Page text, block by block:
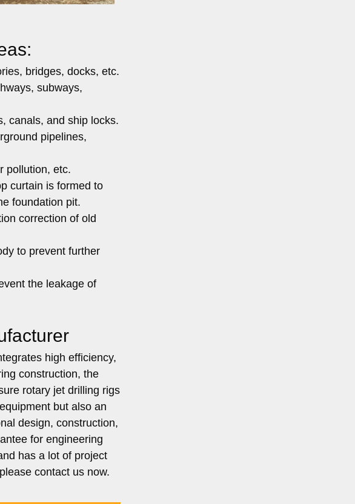
bridges, docks, etc.
subways,
canals, and ship locks.
pipelines,
pollution, etc.
curtain is formed to
foundation pit.
correction of old
to prevent further
the leakage of
high efficiency,
construction, the
rotary jet drilling rigs
but also an
design, construction,
for engineering
has a lot of project
contact us now.